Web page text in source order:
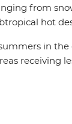
from
hot
in
receiving